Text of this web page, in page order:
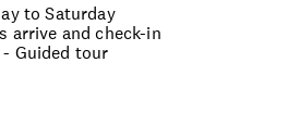
to Saturday
arrive and check-in
Guided tour